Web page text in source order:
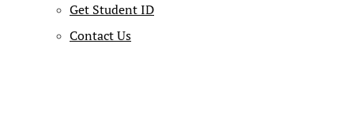
Get Student ID
Contact Us